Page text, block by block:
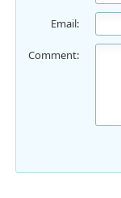
Email:
Comment: